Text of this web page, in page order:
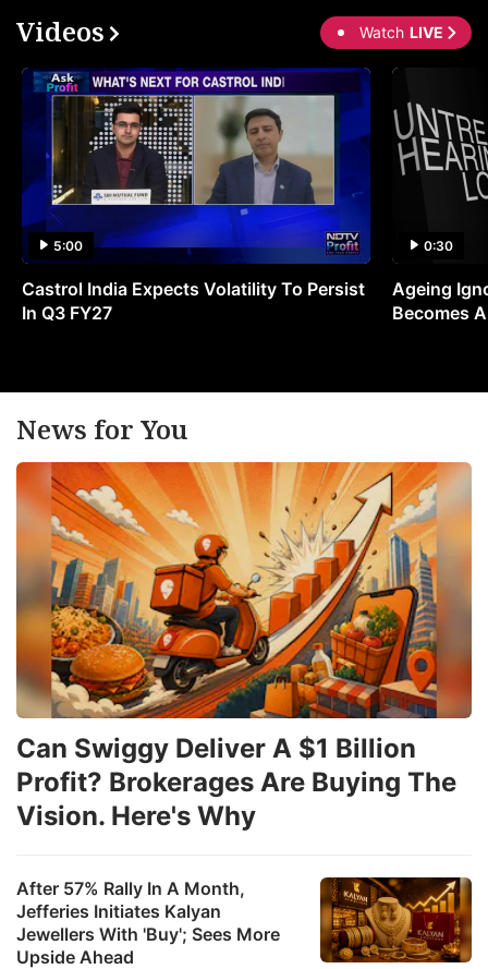
Videos Watch LIVE
5:00
Castrol India Expects Volatility To Persist
In Q3 FY27
0:30
Ageing
Becomes
News for You
After 57% Rally In A Month,
Jefferies Initiates Kalyan
Jewellers With 'Buy'; Sees More
Upside Ahead
Can Swiggy Deliver A $1 Billion
Profit? Brokerages Are Buying The
Vision. Here's Why